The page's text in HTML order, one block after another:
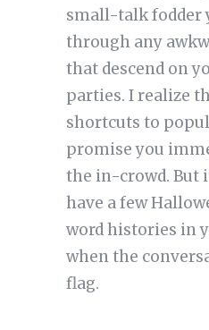
small-talk fodder
through any
that descend on
parties. I realize
shortcuts to
promise you
the in-crowd. But
have a few
word histories in
when the
flag.